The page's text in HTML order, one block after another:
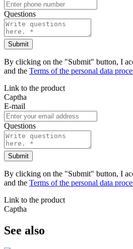
Questions
Submit
By clicking on the "Submit" button, I
and the Terms of the personal data
Link to the product
Captha
E-mail
Questions
Submit
By clicking on the "Submit" button, I
and the Terms of the personal data
Link to the product
Captha
See also